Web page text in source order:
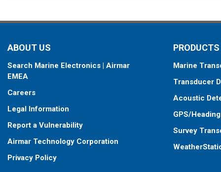
ABOUT US
Search Marine Electronics | Airmar
EMEA
Careers
Legal Information
Report a Vulnerability
Airmar Technology Corporation
Privacy Policy
PRODUCTS
Marine
Transducer
Acoustic
GPS/
Survey